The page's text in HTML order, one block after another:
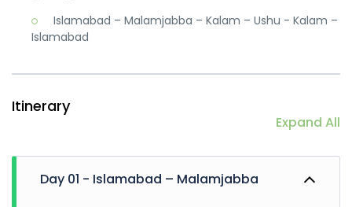
Islamabad – Malamjabba – Kalam – Ushu - Kalam –
Islamabad
Itinerary
Expand All
Day 01 - Islamabad – Malamjabba